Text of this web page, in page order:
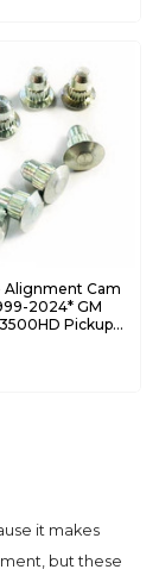
Alignment Cam
2024* GM
Pickups
it makes
but these